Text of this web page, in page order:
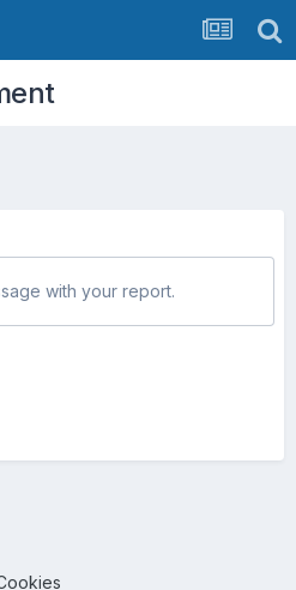
with your report.